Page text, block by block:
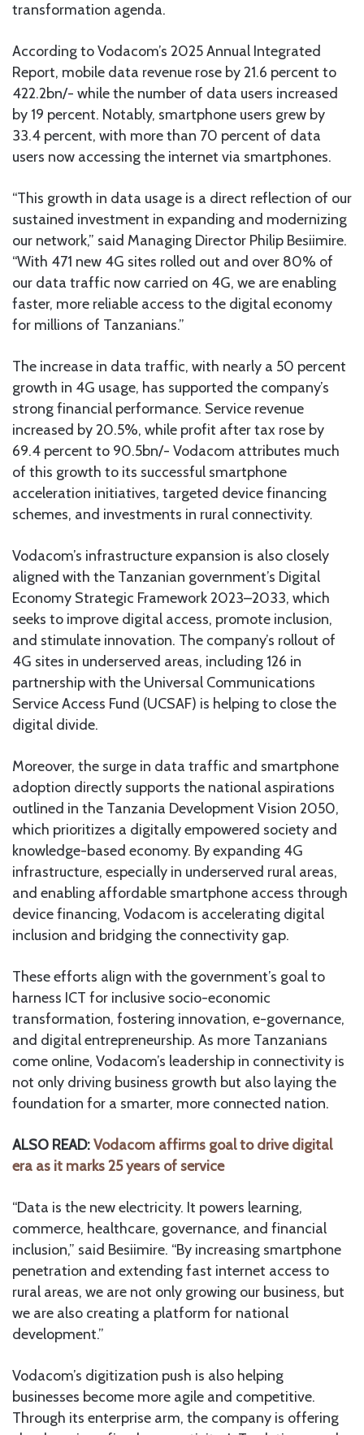
transformation agenda.
According to Vodacom’s 2025 Annual Integrated
Report, mobile data revenue rose by 21.6 percent to
422.2bn/- while the number of data users increased
by 19 percent. Notably, smartphone users grew by
33.4 percent, with more than 70 percent of data
users now accessing the internet via smartphones.
“This growth in data usage is a direct reflection of our
sustained investment in expanding and modernizing
our network,” said Managing Director Philip Besiimire.
“With 471 new 4G sites rolled out and over 80% of
our data traffic now carried on 4G, we are enabling
faster, more reliable access to the digital economy
for millions of Tanzanians.”
The increase in data traffic, with nearly a 50 percent
growth in 4G usage, has supported the company’s
strong financial performance. Service revenue
increased by 20.5%, while profit after tax rose by
69.4 percent to 90.5bn/- Vodacom attributes much
of this growth to its successful smartphone
acceleration initiatives, targeted device financing
schemes, and investments in rural connectivity.
Vodacom’s infrastructure expansion is also closely
aligned with the Tanzanian government’s Digital
Economy Strategic Framework 2023–2033, which
seeks to improve digital access, promote inclusion,
and stimulate innovation. The company’s rollout of
4G sites in underserved areas, including 126 in
partnership with the Universal Communications
Service Access Fund (UCSAF) is helping to close the
digital divide.
Moreover, the surge in data traffic and smartphone
adoption directly supports the national aspirations
outlined in the Tanzania Development Vision 2050,
which prioritizes a digitally empowered society and
knowledge-based economy. By expanding 4G
infrastructure, especially in underserved rural areas,
and enabling affordable smartphone access through
device financing, Vodacom is accelerating digital
inclusion and bridging the connectivity gap.
These efforts align with the government’s goal to
harness ICT for inclusive socio-economic
transformation, fostering innovation, e-governance,
and digital entrepreneurship. As more Tanzanians
come online, Vodacom’s leadership in connectivity is
not only driving business growth but also laying the
foundation for a smarter, more connected nation.
ALSO READ:Vodacom affirms goal to drive digital
era as it marks 25 years of service
“Data is the new electricity. It powers learning,
commerce, healthcare, governance, and financial
inclusion,” said Besiimire. “By increasing smartphone
penetration and extending fast internet access to
rural areas, we are not only growing our business, but
we are also creating a platform for national
development.”
Vodacom’s digitization push is also helping
businesses become more agile and competitive.
Through its enterprise arm, the company is offering